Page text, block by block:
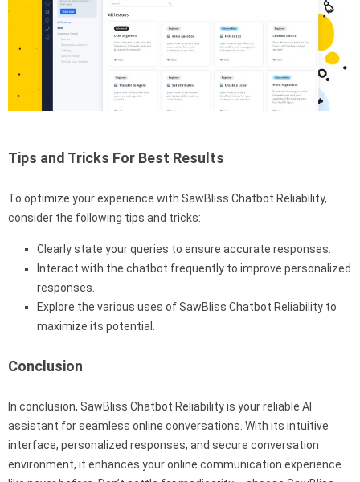
Tips and Tricks For Best Results
To optimize your experience with SawBliss Chatbot Reliability,
consider the following tips and tricks:
Clearly state your queries to ensure accurate responses.
Interact with the chatbot frequently to improve personalized
responses.
Explore the various uses of SawBliss Chatbot Reliability to
maximize its potential.
Conclusion
In conclusion, SawBliss Chatbot Reliability is your reliable AI
assistant for seamless online conversations. With its intuitive
interface, personalized responses, and secure conversation
environment, it enhances your online communication experience